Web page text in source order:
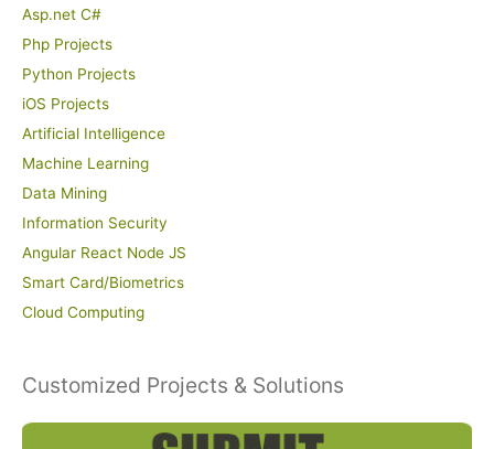
Asp.net C#
Php Projects
Python Projects
iOS Projects
Artificial Intelligence
Machine Learning
Data Mining
Information Security
Angular React Node JS
Smart Card/Biometrics
Cloud Computing
Customized Projects & Solutions